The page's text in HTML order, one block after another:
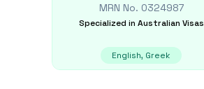
MRN No. 0324987
Specialized in Australian Visas
English, Greek